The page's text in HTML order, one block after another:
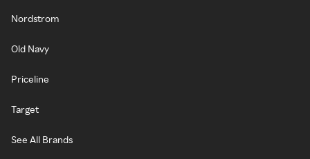
Nordstrom
Old Navy
Priceline
Target
See All Brands